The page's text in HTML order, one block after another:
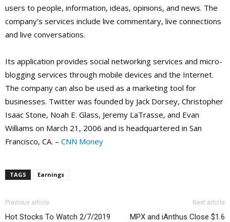
users to people, information, ideas, opinions, and news. The
company’s services include live commentary, live connections
and live conversations.
Its application provides social networking services and micro-
blogging services through mobile devices and the Internet.
The company can also be used as a marketing tool for
businesses. Twitter was founded by Jack Dorsey, Christopher
Isaac Stone, Noah E. Glass, Jeremy LaTrasse, and Evan
Williams on March 21, 2006 and is headquartered in San
Francisco, CA. – CNN Money
TAGS Earnings
Previous article
Hot Stocks To Watch 2/7/2019
Next article
MPX and iAnthus Close $1.6